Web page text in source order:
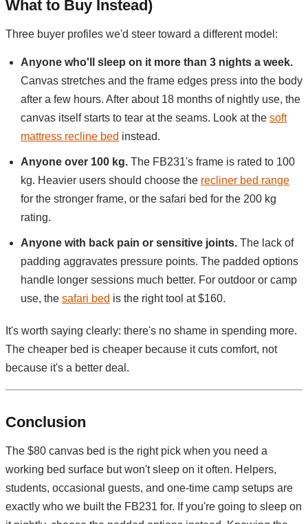
What to Buy Instead)
Three buyer profiles we'd steer toward a different model:
Anyone who'll sleep on it more than 3 nights a week.
Canvas stretches and the frame edges press into the body
after a few hours. After about 18 months of nightly use, the
canvas itself starts to tear at the seams. Look at the soft
mattress recline bed instead.
Anyone over 100 kg. The FB231's frame is rated to 100
kg. Heavier users should choose the recliner bed range
for the stronger frame, or the safari bed for the 200 kg
rating.
Anyone with back pain or sensitive joints. The lack of
padding aggravates pressure points. The padded options
handle longer sessions much better. For outdoor or camp
use, the safari bed is the right tool at $160.
It's worth saying clearly: there's no shame in spending more.
The cheaper bed is cheaper because it cuts comfort, not
because it's a better deal.
Conclusion
The $80 canvas bed is the right pick when you need a
working bed surface but won't sleep on it often. Helpers,
students, occasional guests, and one-time camp setups are
exactly who we built the FB231 for. If you're going to sleep on